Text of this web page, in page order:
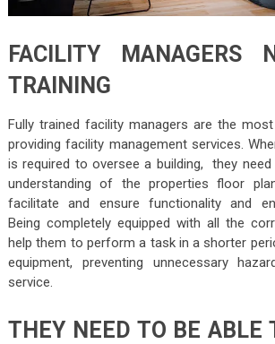
FACILITY MANAGERS
TRAINING
Fully trained facility managers are the
providing facility management services.
is required to oversee a building, they
understanding of the properties floor
facilitate and ensure functionality and
Being completely equipped with all the
help them to perform a task in a shorter
equipment, preventing unnecessary
service.
THEY NEED TO BE ABLE